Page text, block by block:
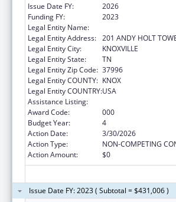
Issue Date FY:
2026
Funding FY:
2023
Legal Entity Name:
Legal Entity Address: 201 ANDY HOLT
Legal Entity City:
KNOXVILLE
Legal Entity State:
TN
Legal Entity Zip Code: 37996
Legal Entity COUNTY: KNOX
Legal Entity COUNTRY:USA
Assistance Listing:
Award Code:
000
Budget Year:
4
Action Date:
3/30/2026
Action Type:
NON-COMPETING
Action Amount:
$0
Issue Date FY: 2023 ( Subtotal = $431,006 )